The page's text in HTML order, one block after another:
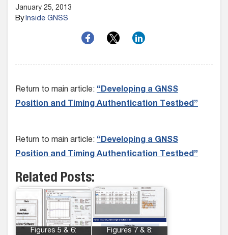
January 25, 2013
ByInside GNSS
Return to main article: “Developing a GNSS
Position and Timing Authentication Testbed”
Return to main article: “Developing a GNSS
Position and Timing Authentication Testbed”
Related Posts:
Figures 5 & 6:
Figures 7 & 8: